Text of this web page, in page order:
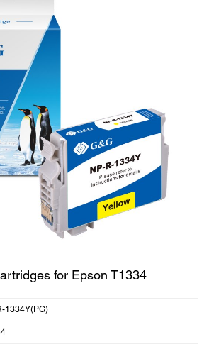
for Epson T1334
1334Y(PG)